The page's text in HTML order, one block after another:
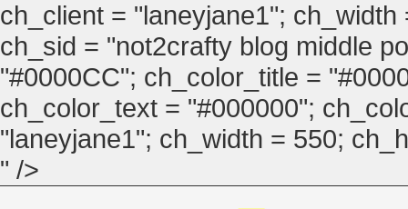
ch_client = "laneyjane1";
ch_sid = "not2crafty blog middle
"#0000CC"; ch_color_title =
ch_color_text = "#000000";
"laneyjane1"; ch_width = 550;
" />